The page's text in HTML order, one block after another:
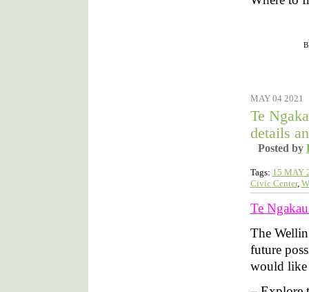
MAY 04 2021
Te
details
Posted by
Tags: 15 MAY
Civic Center,
Te
The
future
would like